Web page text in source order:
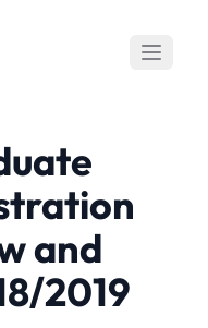
and
2019